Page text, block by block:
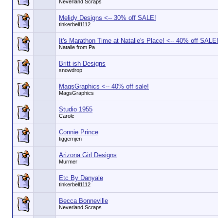
Neverland Scraps
Melidy Designs <-- 30% off SALE!
tinkerbell1112
It's Marathon Time at Natalie's Place! <-- 40% off SALE!
Natalie from Pa
Britt-ish Designs
snowdrop
MagsGraphics <-- 40% off sale!
MagsGraphics
Studio 1955
Carolc
Connie Prince
tiggernjen
Arizona Girl Designs
Murmer
Etc By Danyale
tinkerbell1112
Becca Bonneville
Neverland Scraps